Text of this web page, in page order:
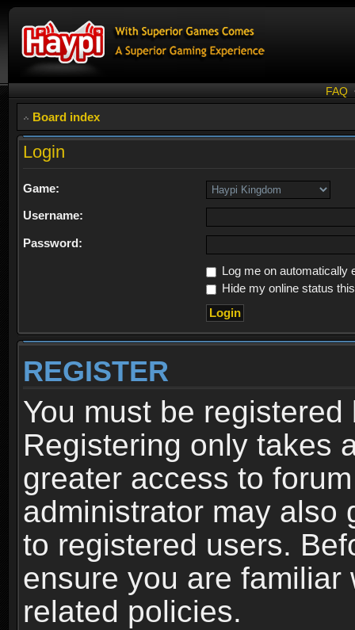
FAQ
Board index
Login
Game:
Username:
Password:
Log me on automatically
Hide my online status
REGISTER
You must be
Registering only takes
greater access to
administrator may also
to registered users.
ensure you are familiar
related policies.